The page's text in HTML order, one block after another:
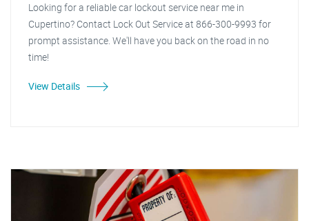
Looking for a reliable car lockout service near me in
Cupertino? Contact Lock Out Service at 866-300-9993 for
prompt assistance. We'll have you back on the road in no
time!
View Details